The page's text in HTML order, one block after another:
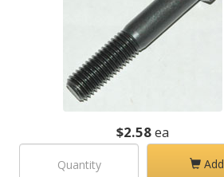
$2.58ea
Add